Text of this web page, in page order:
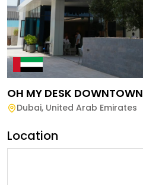
OH MY DESK DOWNTOWN
Dubai, United Arab Emirates
Location